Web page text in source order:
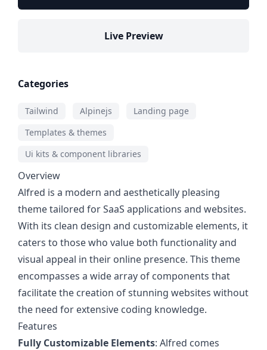
Live Preview
Categories
Tailwind Alpinejs
Landing page
Templates & themes
Ui kits & component libraries
Overview
Alfred is a modern and aesthetically pleasing
theme tailored for SaaS applications and websites.
With its clean design and customizable elements, it
caters to those who value both functionality and
visual appeal in their online presence. This theme
encompasses a wide array of components that
facilitate the creation of stunning websites without
the need for extensive coding knowledge.
Features
Fully Customizable Elements: Alfred comes